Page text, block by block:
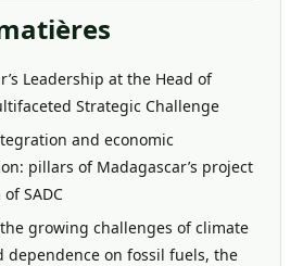
Leadership at the Head of
Strategic Challenge
and economic
pillars of Madagascar’s project
SADC
growing challenges of climate
dependence on fossil fuels, the